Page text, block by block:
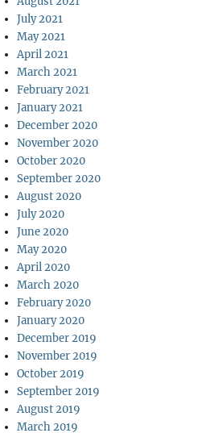
July 2021
May 2021
April 2021
March 2021
February 2021
January 2021
December 2020
November 2020
October 2020
September 2020
August 2020
July 2020
June 2020
May 2020
April 2020
March 2020
February 2020
January 2020
December 2019
November 2019
October 2019
September 2019
August 2019
March 2019